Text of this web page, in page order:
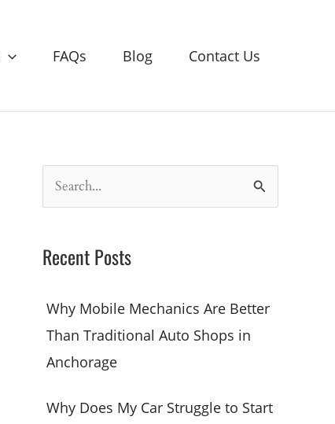
FAQs Blog Contact Us
e
r
h
o
Recent Posts
Why Mobile Mechanics Are Better
Than Traditional Auto Shops in
Anchorage
Why Does My Car Struggle to Start